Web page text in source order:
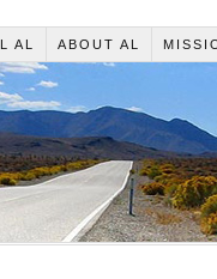
AL ABOUT AL